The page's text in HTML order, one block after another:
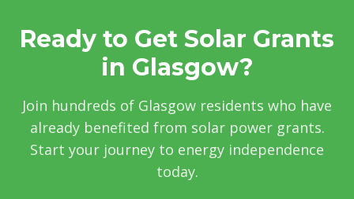
Ready to Get Solar Grants
in Glasgow?
Join hundreds of Glasgow residents who have
already benefited from solar power grants.
Start your journey to energy independence
today.